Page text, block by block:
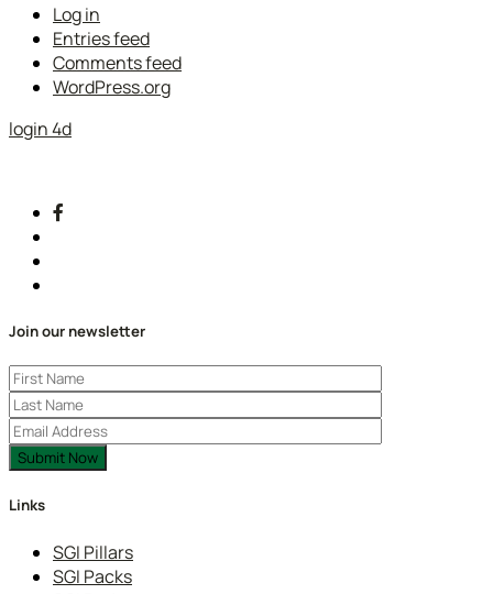
Log in
Entries feed
Comments feed
WordPress.org
login 4d
Join our newsletter
Links
SGI Pillars
SGI Packs